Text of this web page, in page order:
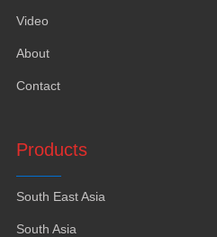
Video
About
Contact
Products
South East Asia
South Asia